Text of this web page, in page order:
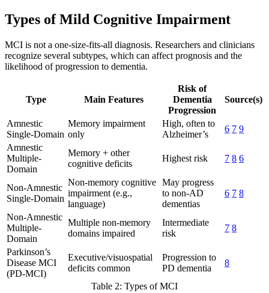
Types of Mild Cognitive Impairment
MCI is not a one-size-fits-all diagnosis. Researchers and clinicians
recognize several subtypes, which can affect prognosis and the
likelihood of progression to dementia.
Type Main Features
Risk of
Dementia
Progression
Source(s)
Amnestic
Single-Domain
Memory impairment
only
High, often to
Alzheimer’s
6 7 9
Amnestic
Multiple-
Domain
Memory + other
cognitive deficits
Highest risk 7 8 6
Non-Amnestic
Single-Domain
Non-memory cognitive
impairment (e.g.,
language)
May progress
to non-AD
dementias
6 7 8
Non-Amnestic
Multiple-
Domain
Multiple non-memory
domains impaired
Intermediate
risk
7 8
Parkinson’s
Disease MCI
(PD-MCI)
Executive/visuospatial
deficits common
Progression to
PD dementia
8
Table 2: Types of MCI